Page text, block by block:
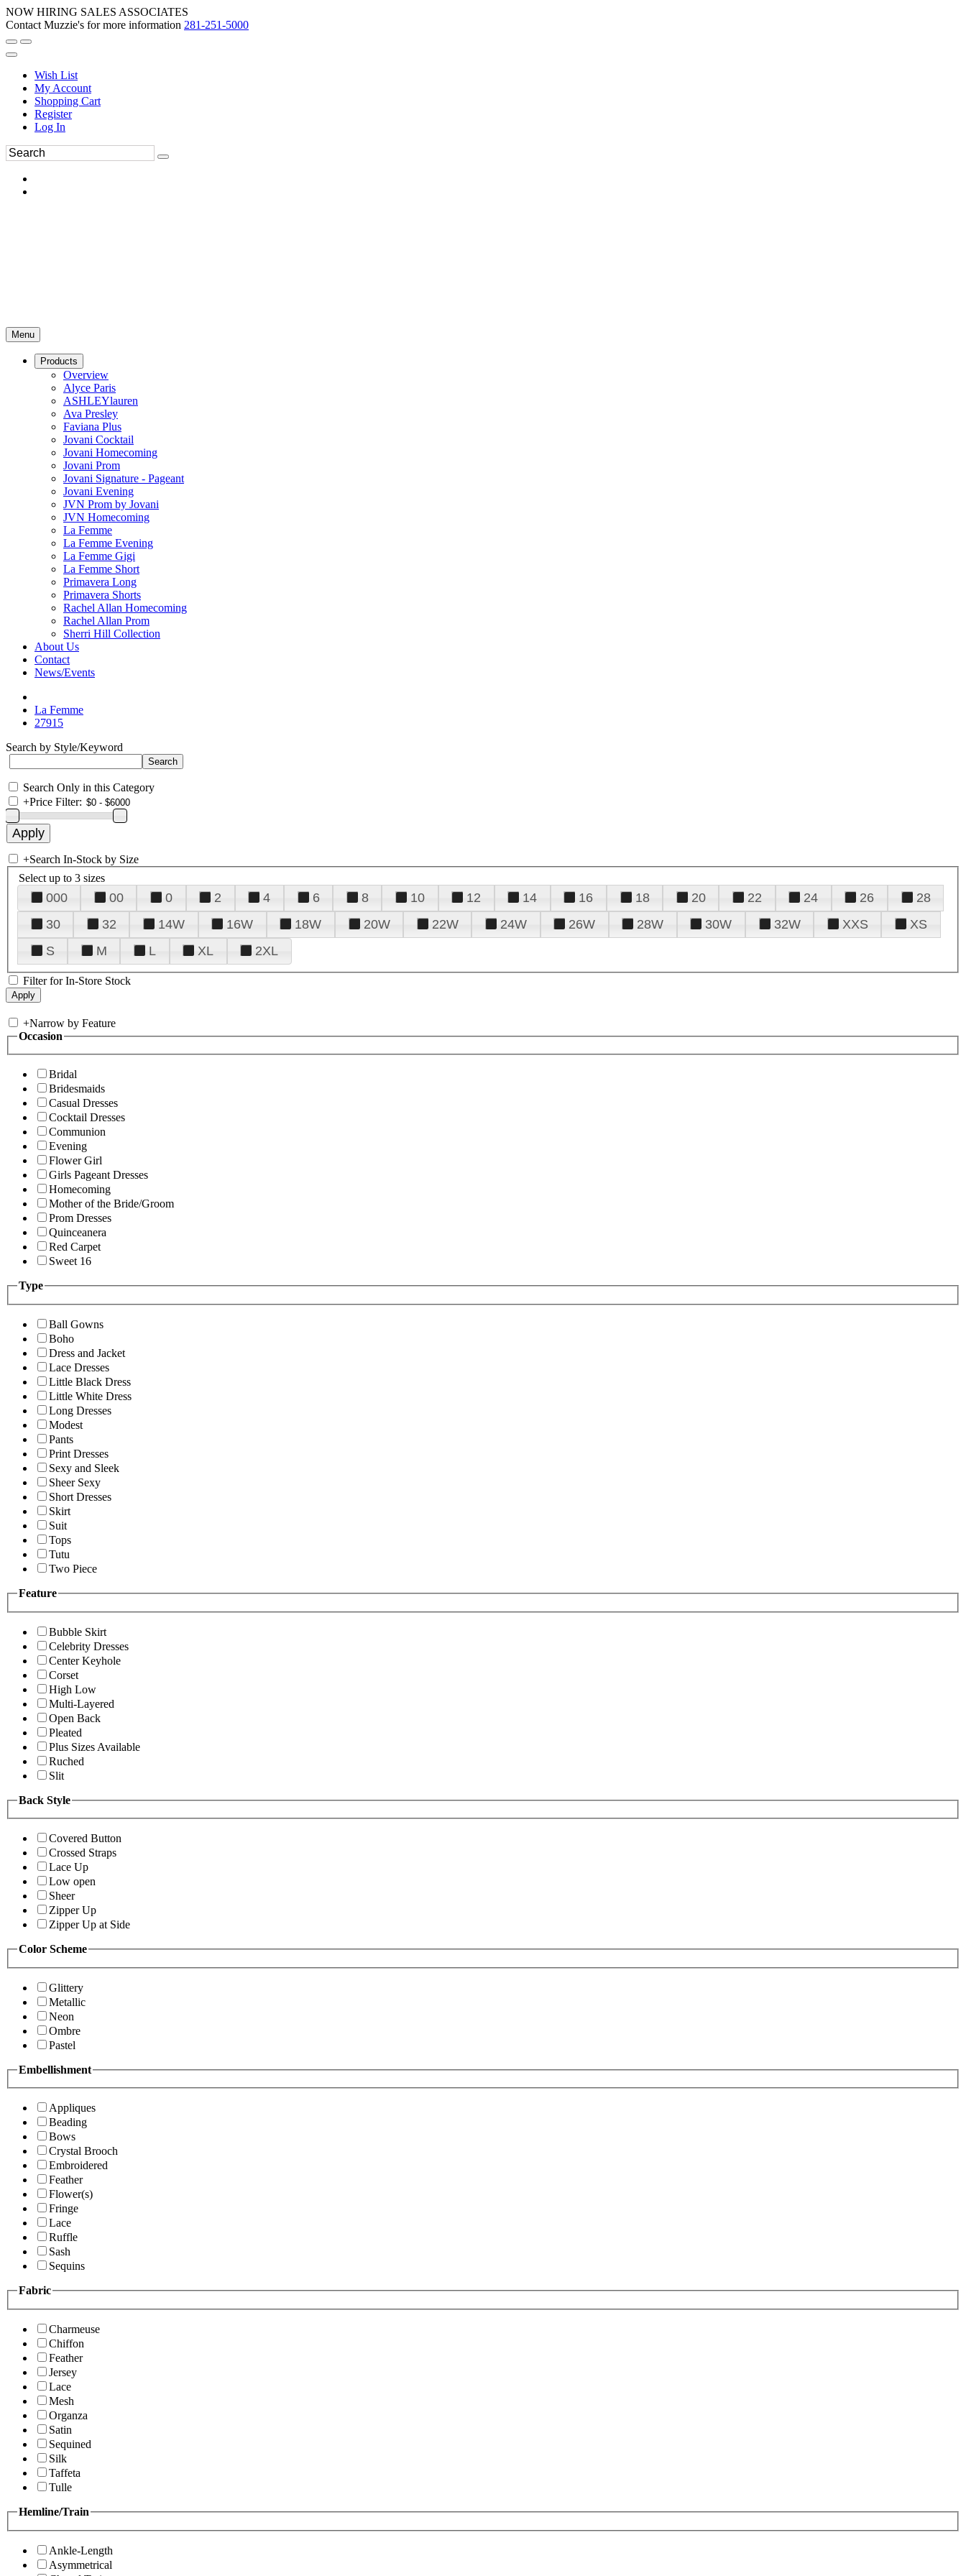
NOW HIRING SALES ASSOCIATES
Contact Muzzie's for more information 281-251-5000
Wish List
My Account
Shopping Cart
Register
Log In
Menu
Products
Overview
Alyce Paris
ASHLEYlauren
Ava Presley
Faviana Plus
Jovani Cocktail
Jovani Homecoming
Jovani Prom
Jovani Signature - Pageant
Jovani Evening
JVN Prom by Jovani
JVN Homecoming
La Femme
La Femme Evening
La Femme Gigi
La Femme Short
Primavera Long
Primavera Shorts
Rachel Allan Homecoming
Rachel Allan Prom
Sherri Hill Collection
About Us
Contact
News/Events
La Femme
27915
Search by Style/Keyword
Search Only in this Category
+Price Filter:
+Search In-Stock by Size
Select up to 3 sizes
000 00 0 2 4 6 8 10 12 14 16 18 20 22 24 26
28
30
32 14W 16W 18W 20W 22W 24W 26W 28W 30W 32W XXS
XS
S
M L XL 2XL
Filter for In-Store Stock
+Narrow by Feature
Occasion
Bridal
Bridesmaids
Casual Dresses
Cocktail Dresses
Communion
Evening
Flower Girl
Girls Pageant Dresses
Homecoming
Mother of the Bride/Groom
Prom Dresses
Quinceanera
Red Carpet
Sweet 16
Type
Ball Gowns
Boho
Dress and Jacket
Lace Dresses
Little Black Dress
Little White Dress
Long Dresses
Modest
Pants
Print Dresses
Sexy and Sleek
Sheer Sexy
Short Dresses
Skirt
Suit
Tops
Tutu
Two Piece
Feature
Bubble Skirt
Celebrity Dresses
Center Keyhole
Corset
High Low
Multi-Layered
Open Back
Pleated
Plus Sizes Available
Ruched
Slit
Back Style
Covered Button
Crossed Straps
Lace Up
Low open
Sheer
Zipper Up
Zipper Up at Side
Color Scheme
Glittery
Metallic
Neon
Ombre
Pastel
Embellishment
Appliques
Beading
Bows
Crystal Brooch
Embroidered
Feather
Flower(s)
Fringe
Lace
Ruffle
Sash
Sequins
Fabric
Charmeuse
Chiffon
Feather
Jersey
Lace
Mesh
Organza
Satin
Sequined
Silk
Taffeta
Tulle
Hemline/Train
Ankle-Length
Asymmetrical